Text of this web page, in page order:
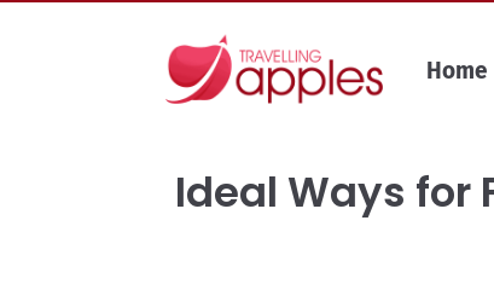
Home
Ideal Ways for